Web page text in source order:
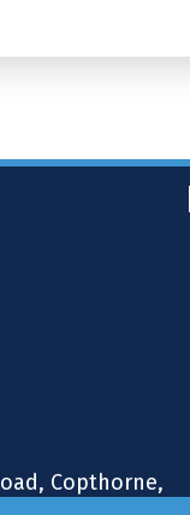
Copthorne,